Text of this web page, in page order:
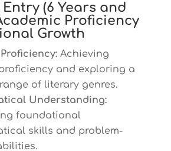
Entry (6 Years and
Proficiency
Growth
Achieving
and exploring a
of literary genres.
Understanding:
foundational
skills and problem-